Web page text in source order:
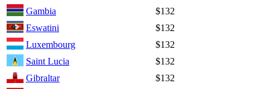
Gambia
$132
Eswatini
$132
Luxembourg
$132
Saint Lucia
$132
Gibraltar
$132